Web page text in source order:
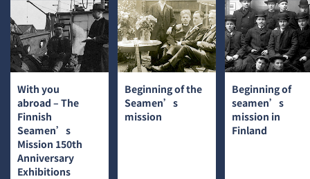
With you
abroad – The
Finnish
Seamen’s
Mission 150th
Anniversary
Exhibitions
Beginning of the
Seamen’s
mission
Beginning of
seamen’s
mission in
Finland